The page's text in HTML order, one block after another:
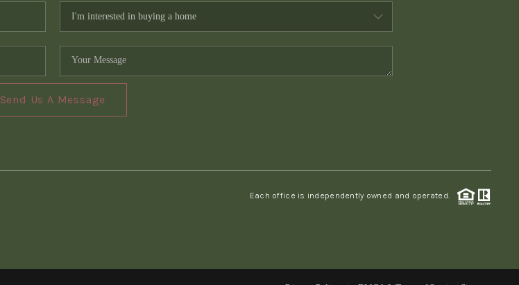
WHO WE ARE
Send Us A Message
Each office is independently owned and operated.